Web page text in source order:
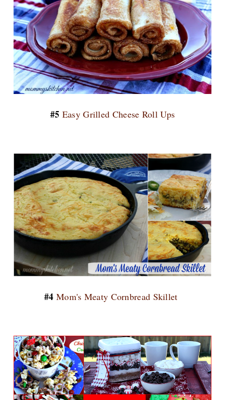
#5 Easy Grilled Cheese Roll Ups
#4 Mom's Meaty Cornbread Skillet